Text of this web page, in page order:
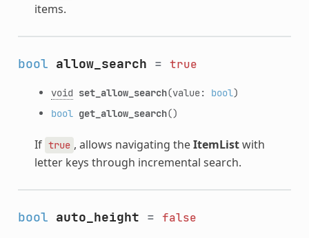
items.
bool allow_search = true
void set_allow_search(value: bool)
bool get_allow_search()
If true , allows navigating theItemListwith
letter keys through incremental search.
bool auto_height = false